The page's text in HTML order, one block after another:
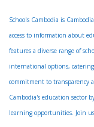
Schools Cambodia is
access to information about
features a diverse range of
international options,
commitment to transparency
Cambodia's education
learning opportunities. Join